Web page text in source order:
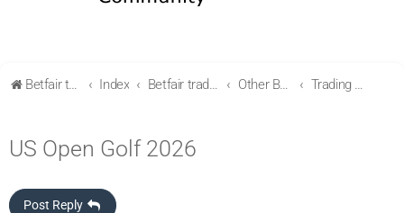
Betfair trading community Index Betfair trading & Sports Betting strategies Other Betfair Sports Trading markets Trading Golf
US Open Golf 2026
Post Reply